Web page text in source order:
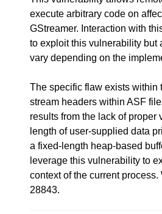
execute arbitrary code on
GStreamer. Interaction with
to exploit this vulnerability but
vary depending on the
The specific flaw exists within
stream headers within ASF
results from the lack of proper
length of user-supplied data
a fixed-length heap-based
leverage this vulnerability to
context of the current process.
28843.